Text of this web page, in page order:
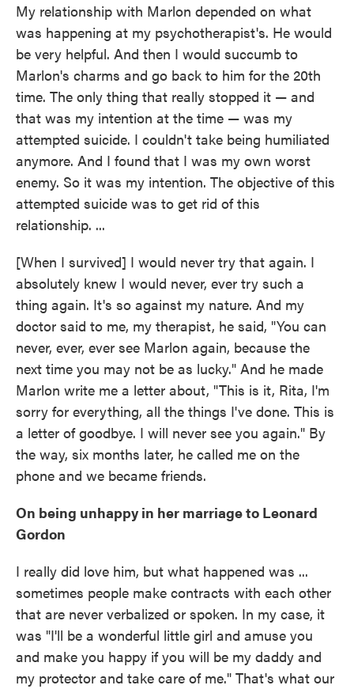
My relationship with Marlon depended on what
was happening at my psychotherapist's. He would
be very helpful. And then I would succumb to
Marlon's charms and go back to him for the 20th
time. The only thing that really stopped it — and
that was my intention at the time — was my
attempted suicide. I couldn't take being humiliated
anymore. And I found that I was my own worst
enemy. So it was my intention. The objective of this
attempted suicide was to get rid of this
relationship. ...
[When I survived] I would never try that again. I
absolutely knew I would never, ever try such a
thing again. It's so against my nature. And my
doctor said to me, my therapist, he said, "You can
never, ever, ever see Marlon again, because the
next time you may not be as lucky." And he made
Marlon write me a letter about, "This is it, Rita, I'm
sorry for everything, all the things I've done. This is
a letter of goodbye. I will never see you again." By
the way, six months later, he called me on the
phone and we became friends.
On being unhappy in her marriage to Leonard
Gordon
I really did love him, but what happened was ...
sometimes people make contracts with each other
that are never verbalized or spoken. In my case, it
was "I'll be a wonderful little girl and amuse you
and make you happy if you will be my daddy and
my protector and take care of me." That's what our